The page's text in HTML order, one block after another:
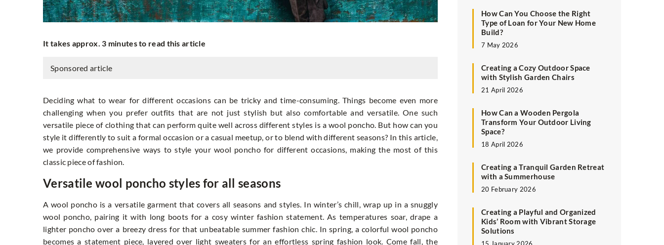
It takes approx. 3 minutes to read this article
Sponsored article
Deciding what to wear for different occasions can be tricky and time-consuming. Things become even more
challenging when you prefer outfits that are not just stylish but also comfortable and versatile. One such
versatile piece of clothing that can perform quite well across different styles is a wool poncho. But how can you
style it differently to suit a formal occasion or a casual meetup, or to blend with different seasons? In this article,
we provide comprehensive ways to style your wool poncho for different occasions, making the most of this
classic piece of fashion.
Versatile wool poncho styles for all seasons
A wool poncho is a versatile garment that covers all seasons and styles. In winter’s chill, wrap up in a snuggly
wool poncho, pairing it with long boots for a cosy winter fashion statement. As temperatures soar, drape a
lighter poncho over a breezy dress for that unbeatable summer fashion chic. In spring, a colorful wool poncho
becomes a statement piece, layered over light sweaters for an effortless spring fashion look. Come fall, the
How Can You Choose the Right
Type of Loan for Your New Home
Build?
7 May 2026
Creating a Cozy Outdoor Space
with Stylish Garden Chairs
21 April 2026
How Can a Wooden Pergola
Transform Your Outdoor Living
Space?
18 April 2026
Creating a Tranquil Garden Retreat
with a Summerhouse
20 February 2026
Creating a Playful and Organized
Kids’ Room with Vibrant Storage
Solutions
15 January 2026